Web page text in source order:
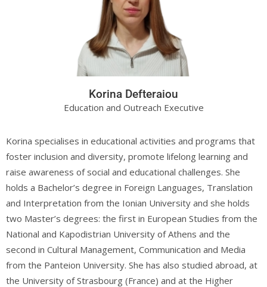
Korina Defteraiou
Education and Outreach Executive
Korina specialises in educational activities and programs that
foster inclusion and diversity, promote lifelong learning and
raise awareness of social and educational challenges. She
holds a Bachelor’s degree in Foreign Languages, Translation
and Interpretation from the Ionian University and she holds
two Master’s degrees: the first in European Studies from the
National and Kapodistrian University of Athens and the
second in Cultural Management, Communication and Media
from the Panteion University. She has also studied abroad, at
the University of Strasbourg (France) and at the Higher